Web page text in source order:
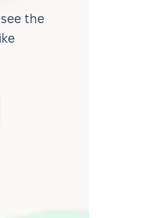
the